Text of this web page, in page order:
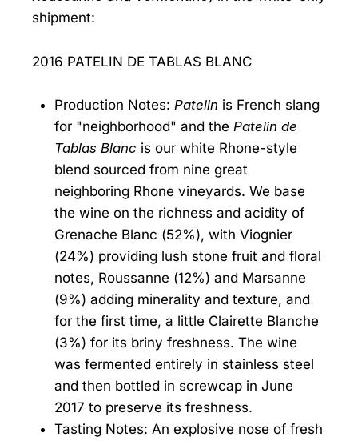
shipment:
2016 PATELIN DE TABLAS BLANC
Production Notes: Patelin is French slang
for "neighborhood" and the Patelin de
Tablas Blanc is our white Rhone-style
blend sourced from nine great
neighboring Rhone vineyards. We base
the wine on the richness and acidity of
Grenache Blanc (52%), with Viognier
(24%) providing lush stone fruit and floral
notes, Roussanne (12%) and Marsanne
(9%) adding minerality and texture, and
for the first time, a little Clairette Blanche
(3%) for its briny freshness. The wine
was fermented entirely in stainless steel
and then bottled in screwcap in June
2017 to preserve its freshness.
Tasting Notes: An explosive nose of fresh